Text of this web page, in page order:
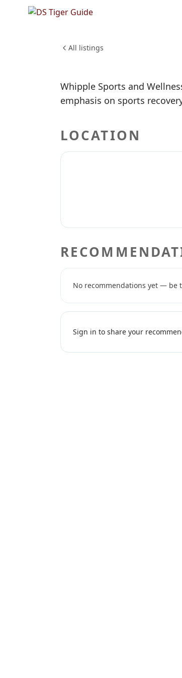
All listings
Whipple Sports and
emphasis on sports
LOCATION
No recommendations yet — be
Sign in to share your